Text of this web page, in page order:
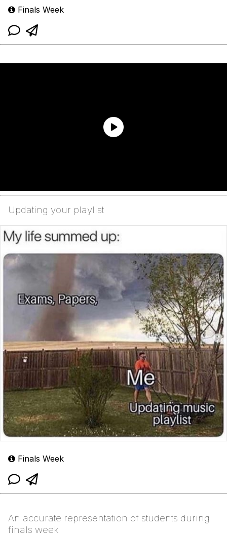
Finals Week
Updating your playlist
Finals Week
An accurate representation of students during
finals week